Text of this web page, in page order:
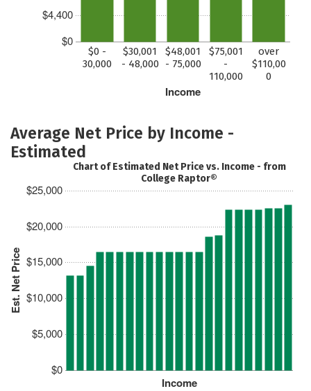
$0
$4,400
Income
$0 -
30,000
$30,001
- 48,000
$48,001
- 75,000
$75,001
-
110,000
over
$110,00
0
Average Net Price by Income -
Estimated
Est. Net Price
$0
$5,000
$10,000
$15,000
$20,000
$25,000
Income
Chart of Estimated Net Price vs. Income - from
College Raptor®